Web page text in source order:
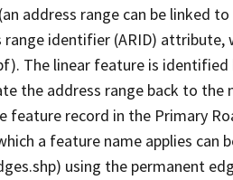
address range can be linked
identifier (ARID) attribute,
The linear feature is
the address range back to
feature record in the Primary
a feature name applies
using the permanent